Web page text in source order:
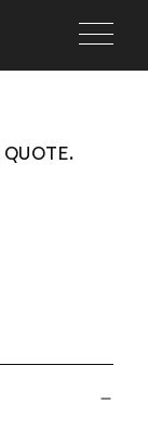
Main
QUOTE.